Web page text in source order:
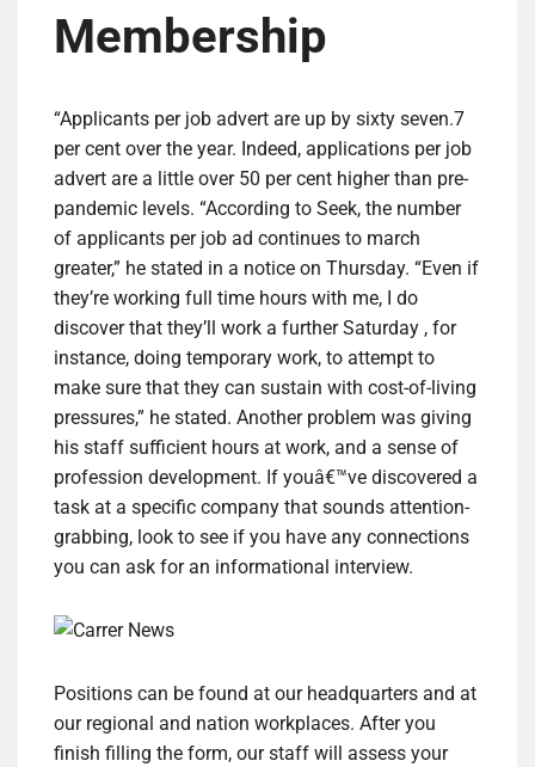
Membership
“Applicants per job advert are up by sixty seven.7
per cent over the year. Indeed, applications per job
advert are a little over 50 per cent higher than pre-
pandemic levels. “According to Seek, the number
of applicants per job ad continues to march
greater,” he stated in a notice on Thursday. “Even if
they’re working full time hours with me, I do
discover that they’ll work a further Saturday , for
instance, doing temporary work, to attempt to
make sure that they can sustain with cost-of-living
pressures,” he stated. Another problem was giving
his staff sufficient hours at work, and a sense of
profession development. If youâ€™ve discovered a
task at a specific company that sounds attention-
grabbing, look to see if you have any connections
you can ask for an informational interview.
Positions can be found at our headquarters and at
our regional and nation workplaces. After you
finish filling the form, our staff will assess your